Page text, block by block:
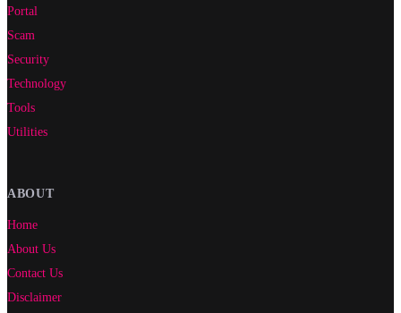
Portal
Scam
Security
Technology
Tools
Utilities
ABOUT
Home
About Us
Contact Us
Disclaimer